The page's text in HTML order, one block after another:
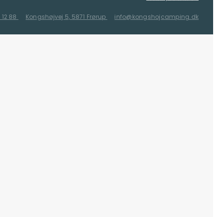
88 Kongshøjvej 5, 5871 Frørup info@kongshojcamping.dk